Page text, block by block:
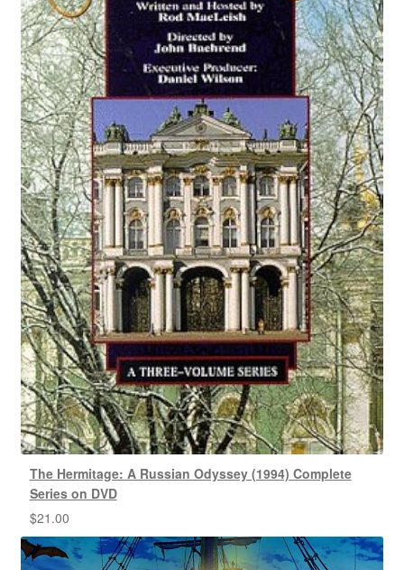
The Hermitage: A Russian Odyssey (1994) Complete
Series on DVD
$21.00